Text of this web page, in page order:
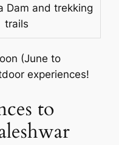
Dam and trekking
trails
(June to
experiences!
to